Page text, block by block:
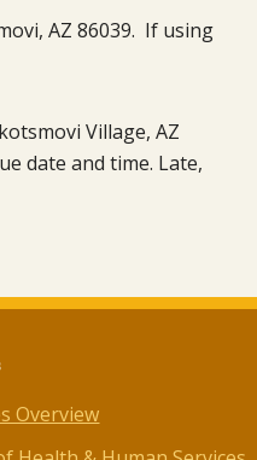
AZ 86039. If using
Village, AZ
date and time. Late,
Overview